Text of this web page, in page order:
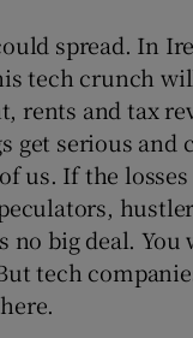
spread. In
tech crunch
rents and tax
get serious and
us. If the
no big deal. You
tech